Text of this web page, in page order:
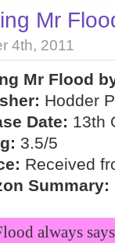
Mr
4th, 2011
Mr Flood
Hodder
Date: 13th
3.5/5
Received
Summary:
always